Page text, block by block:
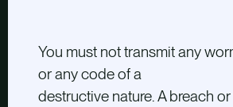
You must not transmit any
or any code of a
destructive nature. A breach